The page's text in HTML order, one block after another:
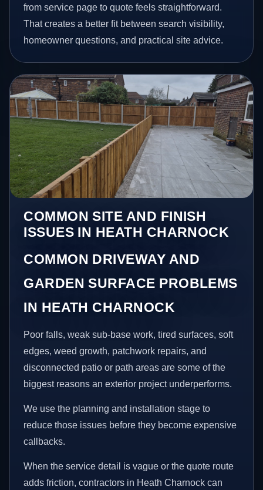
from service page to quote feels straightforward.
That creates a better fit between search visibility,
homeowner questions, and practical site advice.
COMMON SITE AND FINISH
ISSUES IN HEATH CHARNOCK
COMMON DRIVEWAY AND
GARDEN SURFACE PROBLEMS
IN HEATH CHARNOCK
Poor falls, weak sub-base work, tired surfaces, soft
edges, weed growth, patchwork repairs, and
disconnected patio or path areas are some of the
biggest reasons an exterior project underperforms.
We use the planning and installation stage to
reduce those issues before they become expensive
callbacks.
When the service detail is vague or the quote route
adds friction, contractors in Heath Charnock can